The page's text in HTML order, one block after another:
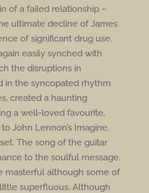
of a failed relationship –
ultimate decline of James
of significant drug use.
easily synched with
the disruptions in
in the syncopated rhythm
created a haunting
a well-loved favourite,
John Lennon’s Imagine,
The song of the guitar
to the soulful message.
masterful although some of
superfluous. Although